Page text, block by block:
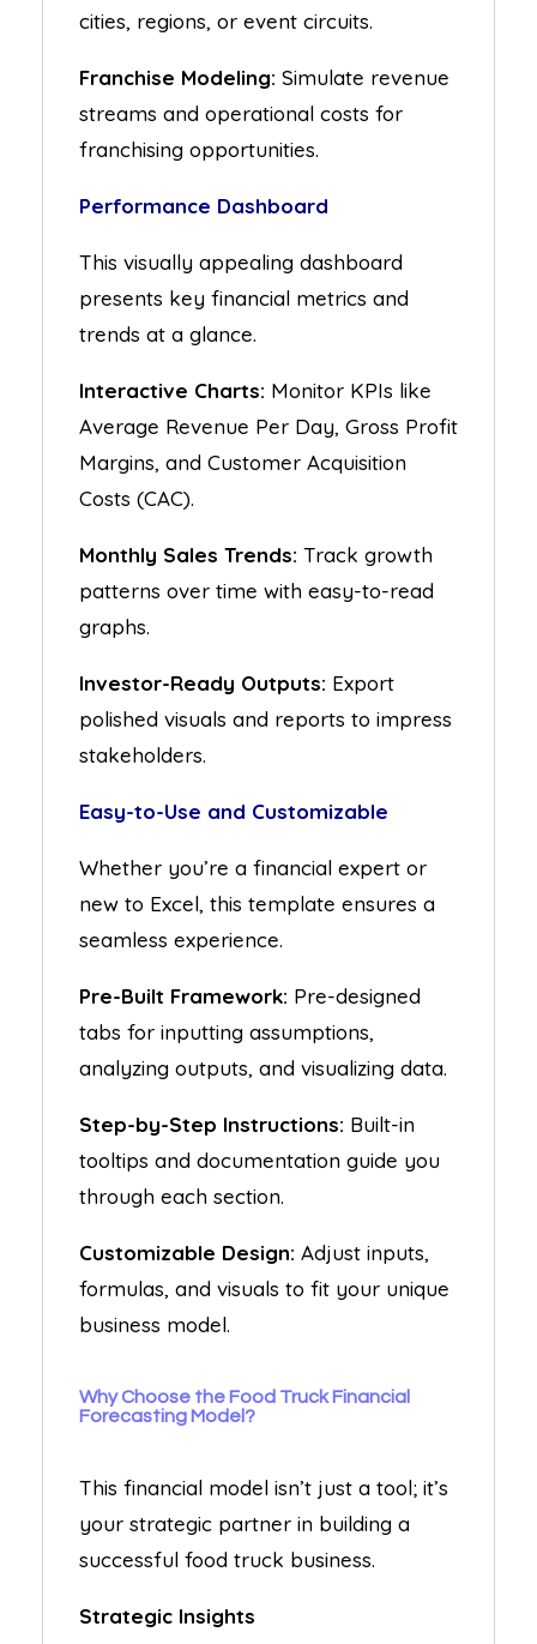
cities, regions, or event circuits.
Franchise Modeling: Simulate revenue
streams and operational costs for
franchising opportunities.
Performance Dashboard
This visually appealing dashboard
presents key financial metrics and
trends at a glance.
Interactive Charts: Monitor KPIs like
Average Revenue Per Day, Gross Profit
Margins, and Customer Acquisition
Costs (CAC).
Monthly Sales Trends: Track growth
patterns over time with easy-to-read
graphs.
Investor-Ready Outputs: Export
polished visuals and reports to impress
stakeholders.
Easy-to-Use and Customizable
Whether you’re a financial expert or
new to Excel, this template ensures a
seamless experience.
Pre-Built Framework: Pre-designed
tabs for inputting assumptions,
analyzing outputs, and visualizing data.
Step-by-Step Instructions: Built-in
tooltips and documentation guide you
through each section.
Customizable Design: Adjust inputs,
formulas, and visuals to fit your unique
business model.
Why Choose the Food Truck Financial
Forecasting Model?
This financial model isn’t just a tool; it’s
your strategic partner in building a
successful food truck business.
Strategic Insights